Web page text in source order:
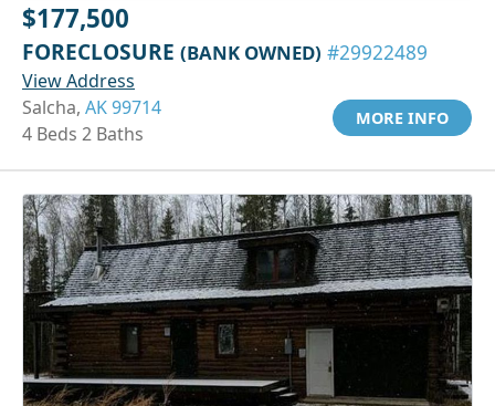
$177,500
FORECLOSURE (BANK OWNED) #29922489
View Address
Salcha, AK 99714
4 Beds 2 Baths
MORE INFO